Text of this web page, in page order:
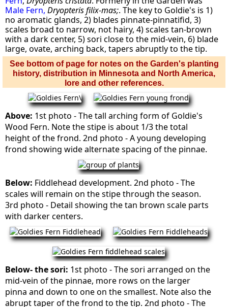
Male Fern, Dryopteris filix-mas;. The key to Goldie's is 1)
no aromatic glands, 2) blades pinnate-pinnatifid, 3)
scales broad to narrow, not hairy, 4) scales tan-brown
with a dark center, 5) sori close to the mid-vein, 6) blade
large, ovate, arching back, tapers abruptly to the tip.
See bottom of page for notes on the Garden's planting
history, distribution in Minnesota and North America,
lore and other references.
Above: 1st photo - The tall arching form of Goldie's
Wood Fern. Note the stipe is about 1/3 the total
height of the frond. 2nd photo - A young developing
frond showing wide alternate spacing of the pinnae.
Below: Fiddlehead development. 2nd photo - The
scales will remain on the stipe through the season.
3rd photo - Detail showing the tan brown scale parts
with darker centers.
Below- the sori: 1st photo - The sori arranged on the
mid-vein of the pinnae, more rows on the larger
pinna and down to one on the smallest. Note also the
abrupt taper of the frond to the tip. 2nd photo - The